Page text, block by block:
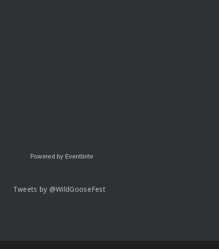
Powered by Eventbrite
Tweets by @WildGooseFest